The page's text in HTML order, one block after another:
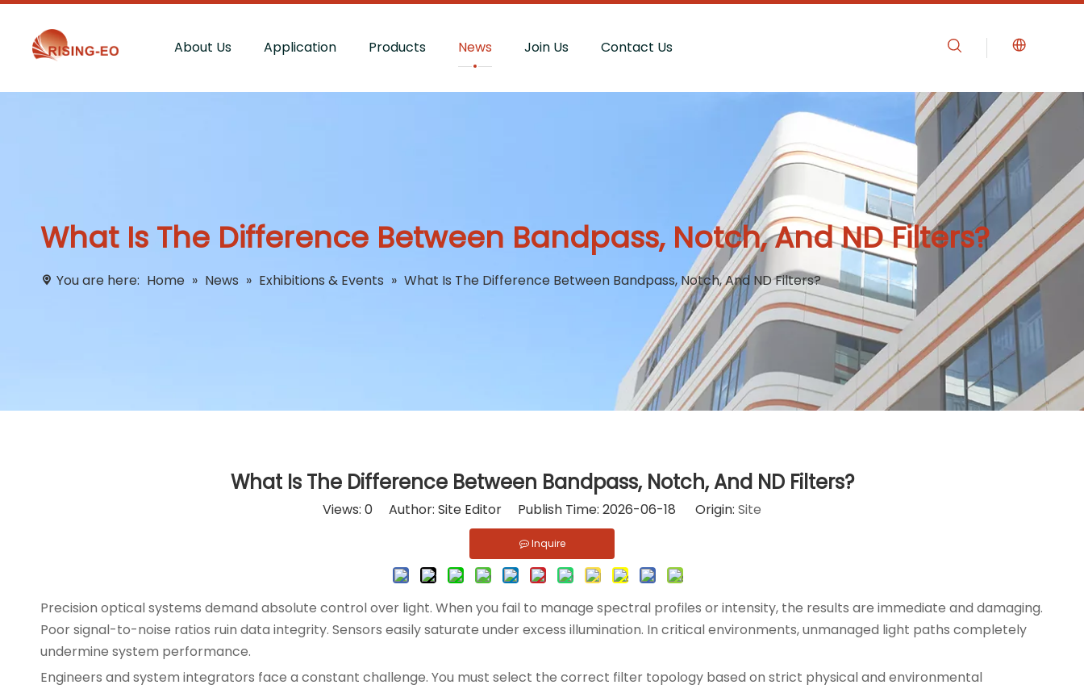
About Us Application Products News Join Us Contact Us
What Is The Difference Between Bandpass, Notch, And ND Filters?
You are here: Home » News » Exhibitions & Events » What Is The Difference Between Bandpass, Notch, And ND Filters?
What Is The Difference Between Bandpass, Notch, And ND Filters?
Views: 0 Author: Site Editor Publish Time: 2026-06-18 Origin: Site
Inquire
Precision optical systems demand absolute control over light. When you fail to manage spectral profiles or intensity, the results are immediate and damaging.
Poor signal-to-noise ratios ruin data integrity. Sensors easily saturate under excess illumination. In critical environments, unmanaged light paths completely
undermine system performance.
Engineers and system integrators face a constant challenge. You must select the correct filter topology based on strict physical and environmental